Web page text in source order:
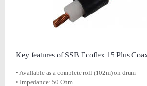
Key features of SSB Ecoflex 15 Plus
• Available as a complete roll (102m) on drum
• Impedance: 50 Ohm